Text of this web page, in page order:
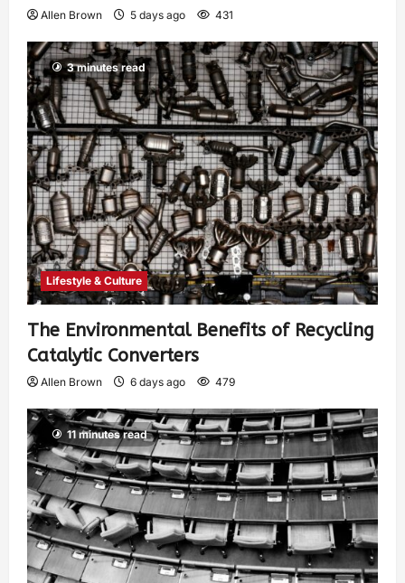
Allen Brown 5 days ago 431
3 minutes read
Lifestyle & Culture
The Environmental Benefits of Recycling
Catalytic Converters
Allen Brown 6 days ago 479
11 minutes read